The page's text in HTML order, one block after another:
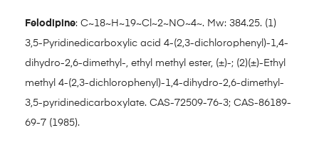
Felodipine: C~18~H~19~Cl~2~NO~4~. Mw: 384.25. (1)
3,5-Pyridinedicarboxylic acid 4-(2,3-dichlorophenyl)-1,4-
dihydro-2,6-dimethyl-, ethyl methyl ester, (±)-; (2)(±)-Ethyl
methyl 4-(2,3-dichlorophenyl)-1,4-dihydro-2,6-dimethyl-
3,5-pyridinedicarboxylate. CAS-72509-76-3; CAS-86189-
69-7 (1985).